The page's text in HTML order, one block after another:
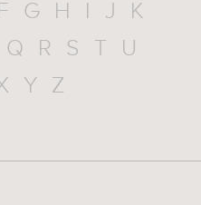
G H I J
K
Q R S T
U
Y Z